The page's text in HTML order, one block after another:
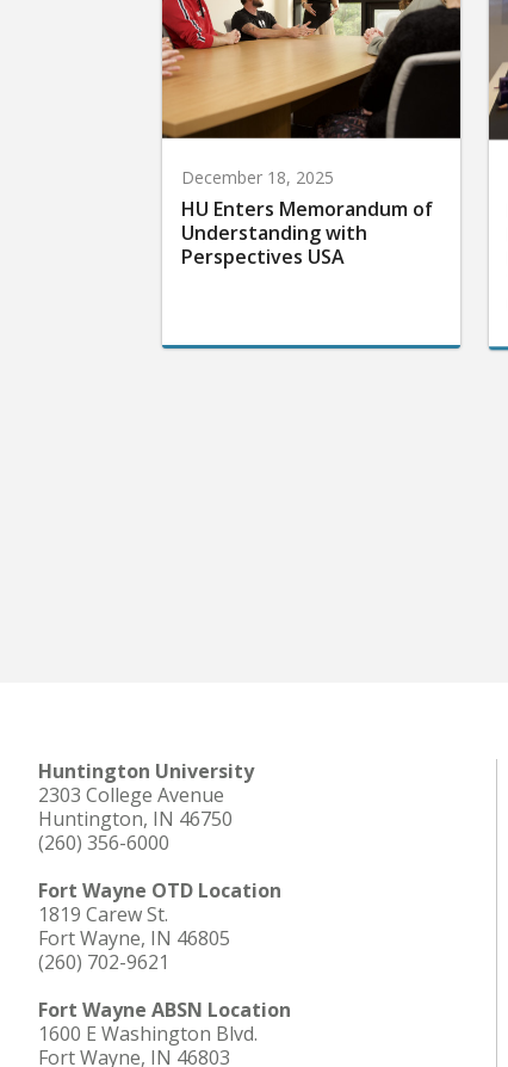
December 18, 2025
HU Enters Memorandum of
Understanding with
Perspectives USA
Huntington University
2303 College Avenue
Huntington, IN 46750
(260) 356-6000
Fort Wayne OTD Location
1819 Carew St.
Fort Wayne, IN 46805
(260) 702-9621
Fort Wayne ABSN Location
1600 E Washington Blvd.
Fort Wayne, IN 46803